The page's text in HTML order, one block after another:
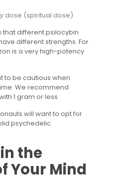
dose (spiritual dose)
that different psilocybin
different strengths. For
is a very high-potency
to be cautious when
We recommend
1 gram or less.
will want to opt for
psychedelic
the
Your Mind